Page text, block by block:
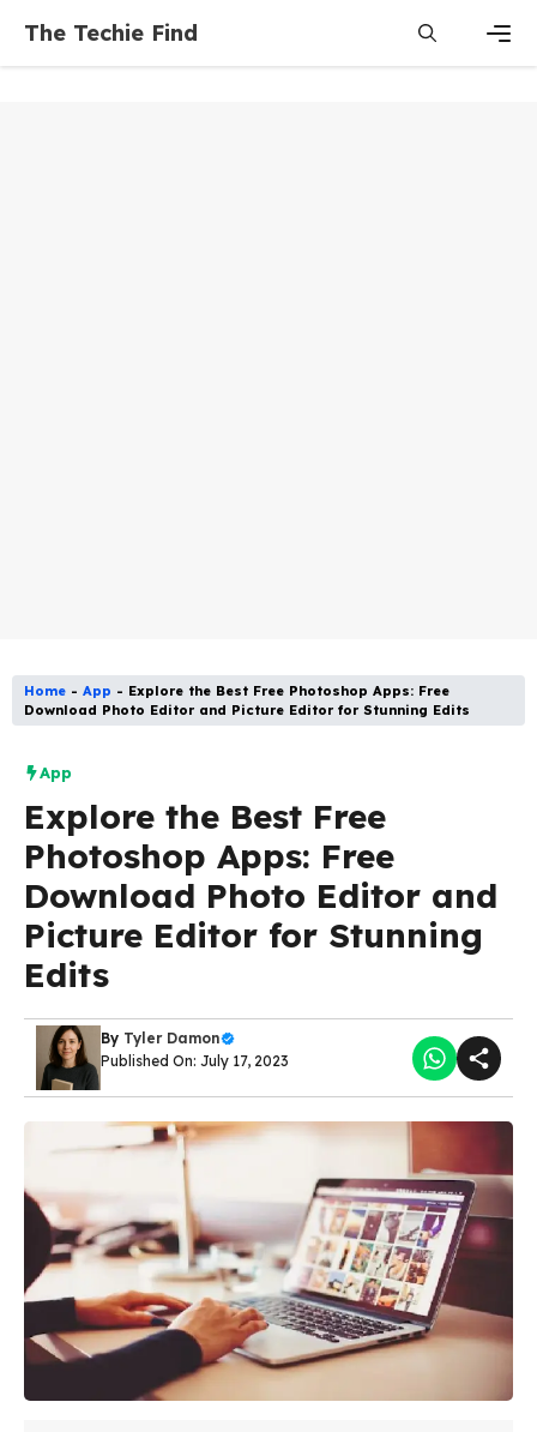
content
The Techie Find
Home - App - Explore the Best Free Photoshop Apps: Free
Download Photo Editor and Picture Editor for Stunning Edits
App
Explore the Best Free
Photoshop Apps: Free
Download Photo Editor and
Picture Editor for Stunning
Edits
By Tyler Damon
Published On: July 17, 2023